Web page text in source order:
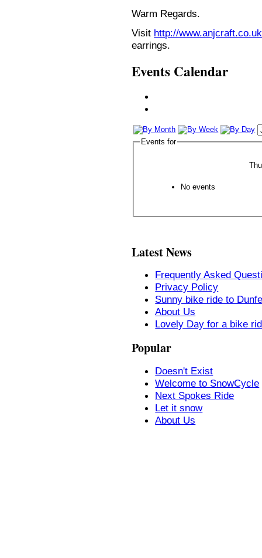
Warm Regards.
Visit http://
earrings.
Events Calendar
Events for
No events
Latest News
Frequently Asked
Privacy Policy
Sunny bike ride to
About Us
Lovely Day for a bike
Popular
Doesn't Exist
Welcome to SnowCycle
Next Spokes Ride
Let it snow
About Us